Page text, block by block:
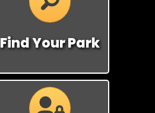
Find Your Park